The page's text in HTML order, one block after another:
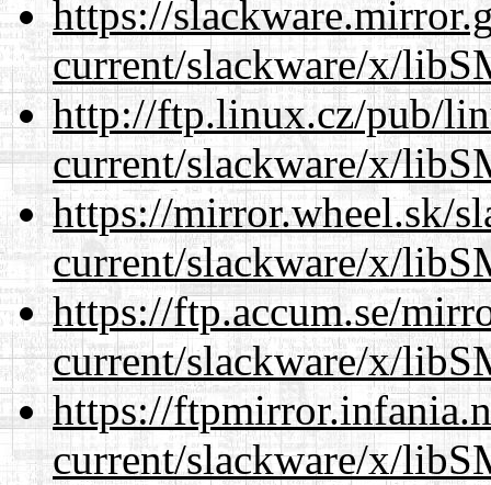
https://
current/slackware/x/
http://ftp.linux.cz/pub/
current/slackware/x/
https://mirror.wheel.sk/
current/slackware/x/
https://ftp.accum.se/
current/slackware/x/
https://
current/slackware/x/